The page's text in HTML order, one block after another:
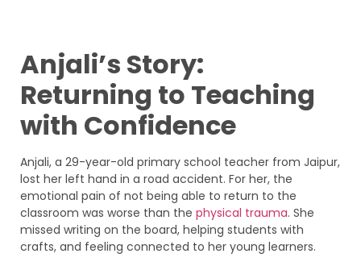
Anjali’s Story:
Returning to Teaching
with Confidence
Anjali, a 29-year-old primary school teacher from Jaipur,
lost her left hand in a road accident. For her, the
emotional pain of not being able to return to the
classroom was worse than the physical trauma. She
missed writing on the board, helping students with
crafts, and feeling connected to her young learners.